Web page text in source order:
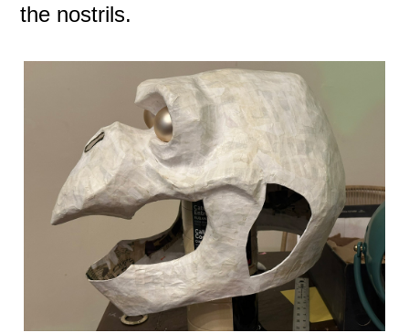
the nostrils.